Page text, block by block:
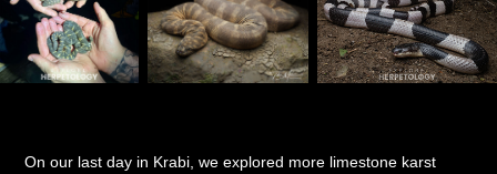
On our last day in Krabi, we explored more limestone karst